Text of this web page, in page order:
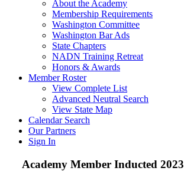
About the Academy
Membership Requirements
Washington Committee
Washington Bar Ads
State Chapters
NADN Training Retreat
Honors & Awards
Member Roster
View Complete List
Advanced Neutral Search
View State Map
Calendar Search
Our Partners
Sign In
Academy Member Inducted 2023